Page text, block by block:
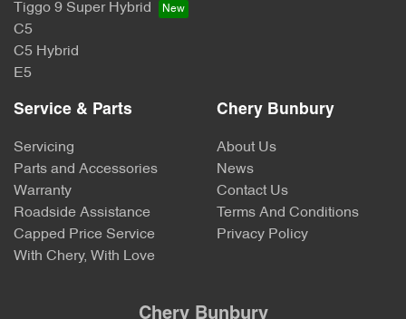
Tiggo 9 Super Hybrid
C5
C5 Hybrid
E5
Service & Parts
Servicing
Parts and Accessories
Warranty
Roadside Assistance
Capped Price Service
With Chery, With Love
Chery Bunbury
About Us
News
Contact Us
Terms And Conditions
Privacy Policy
Chery Bunbury